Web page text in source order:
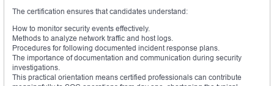
The certification ensures that candidates understand:
How to monitor security events effectively.
Methods to analyze network traffic and host logs.
Procedures for following documented incident response plans.
The importance of documentation and communication during security
investigations.
This practical orientation means certified professionals can contribute